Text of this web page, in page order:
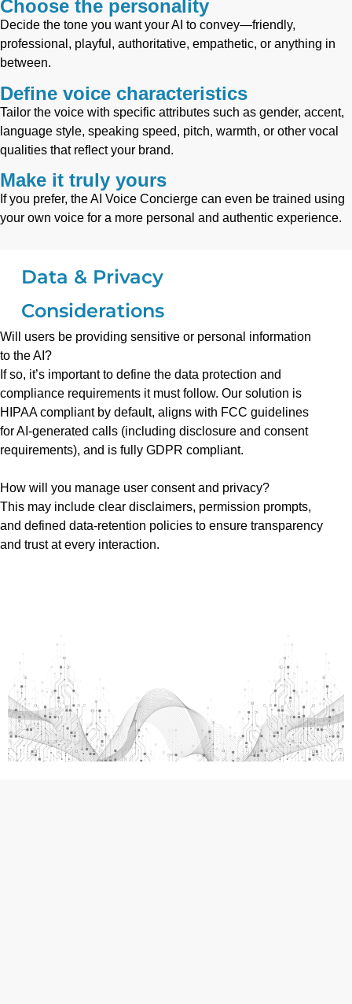
Choose the personality
Decide the tone you want your AI to convey—friendly,
professional, playful, authoritative, empathetic, or anything in
between.
Define voice characteristics
Tailor the voice with specific attributes such as gender, accent,
language style, speaking speed, pitch, warmth, or other vocal
qualities that reflect your brand.
Make it truly yours
If you prefer, the AI Voice Concierge can even be trained using
your own voice for a more personal and authentic experience.
Data & Privacy
Considerations
Will users be providing sensitive or personal information
to the AI?
If so, it’s important to define the data protection and
compliance requirements it must follow. Our solution is
HIPAA compliant by default, aligns with FCC guidelines
for AI-generated calls (including disclosure and consent
requirements), and is fully GDPR compliant.
How will you manage user consent and privacy?
This may include clear disclaimers, permission prompts,
and defined data-retention policies to ensure transparency
and trust at every interaction.